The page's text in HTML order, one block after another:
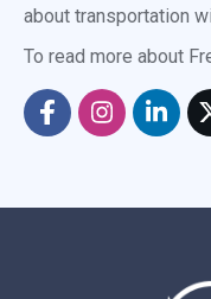
about transportation
To read more about